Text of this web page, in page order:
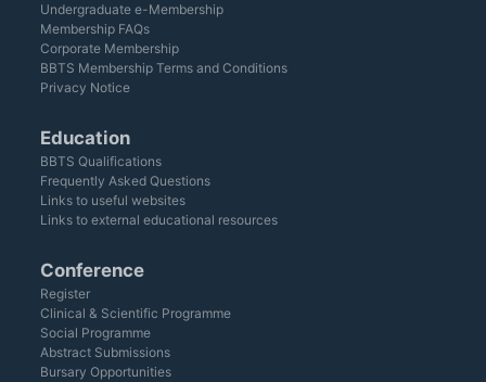
Undergraduate e-Membership
Membership FAQs
Corporate Membership
BBTS Membership Terms and Conditions
Privacy Notice
Education
BBTS Qualifications
Frequently Asked Questions
Links to useful websites
Links to external educational resources
Conference
Register
Clinical & Scientific Programme
Social Programme
Abstract Submissions
Bursary Opportunities